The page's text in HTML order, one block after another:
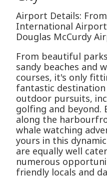
Airport Details:
International Airport
Douglas McCurdy
From beautiful
sandy beaches and
courses, it's only
fantastic
outdoor pursuits,
golfing and beyond.
along the
whale watching
yours in this
are equally well
numerous
friendly locals and